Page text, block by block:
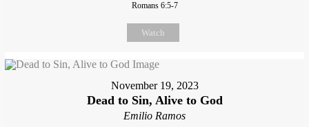
Romans 6:5-7
Watch
November 19, 2023
Dead to Sin, Alive to God
Emilio Ramos